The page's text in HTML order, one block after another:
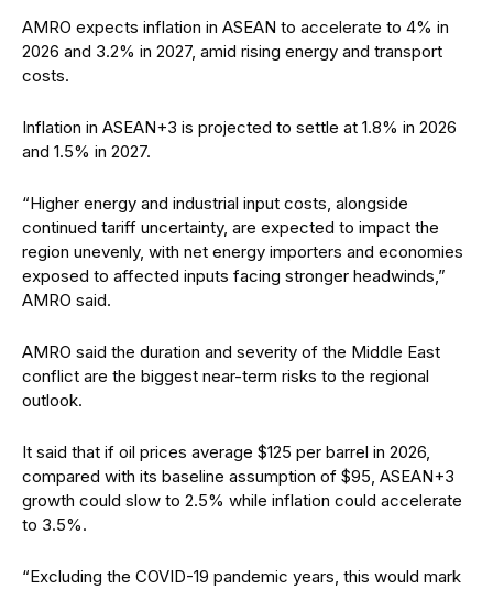
AMRO expects inflation in ASEAN to accelerate to 4% in
2026 and 3.2% in 2027, amid rising energy and transport
costs.
Inflation in ASEAN+3 is projected to settle at 1.8% in 2026
and 1.5% in 2027.
“Higher energy and industrial input costs, alongside
continued tariff uncertainty, are expected to impact the
region unevenly, with net energy importers and economies
exposed to affected inputs facing stronger headwinds,”
AMRO said.
AMRO said the duration and severity of the Middle East
conflict are the biggest near-term risks to the regional
outlook.
It said that if oil prices average $125 per barrel in 2026,
compared with its baseline assumption of $95, ASEAN+3
growth could slow to 2.5% while inflation could accelerate
to 3.5%.
“Excluding the COVID-19 pandemic years, this would mark